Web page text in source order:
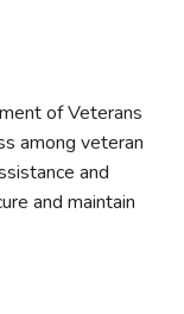
of Veterans
among veteran
and
and maintain